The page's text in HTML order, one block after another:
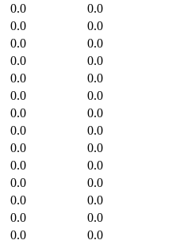
0.0
0.0
0.0
0.0
0.0
0.0
0.0
0.0
0.0
0.0
0.0
0.0
0.0
0.0
0.0
0.0
0.0
0.0
0.0
0.0
0.0
0.0
0.0
0.0
0.0
0.0
0.0
0.0